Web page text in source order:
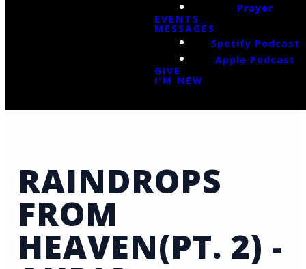
Prayer
EVENTS
MESSAGES
Spotify Podcast
Apple Podcast
GIVE
I'M NEW
RAINDROPS
FROM
HEAVEN(PT. 2) -